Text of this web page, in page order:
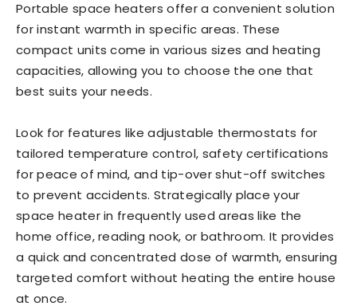
Portable space heaters offer a convenient solution
for instant warmth in specific areas. These
compact units come in various sizes and heating
capacities, allowing you to choose the one that
best suits your needs.
Look for features like adjustable thermostats for
tailored temperature control, safety certifications
for peace of mind, and tip-over shut-off switches
to prevent accidents. Strategically place your
space heater in frequently used areas like the
home office, reading nook, or bathroom. It provides
a quick and concentrated dose of warmth, ensuring
targeted comfort without heating the entire house
at once.